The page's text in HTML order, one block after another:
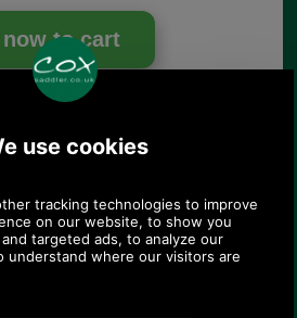
or Paul on 01494 775577 (if not